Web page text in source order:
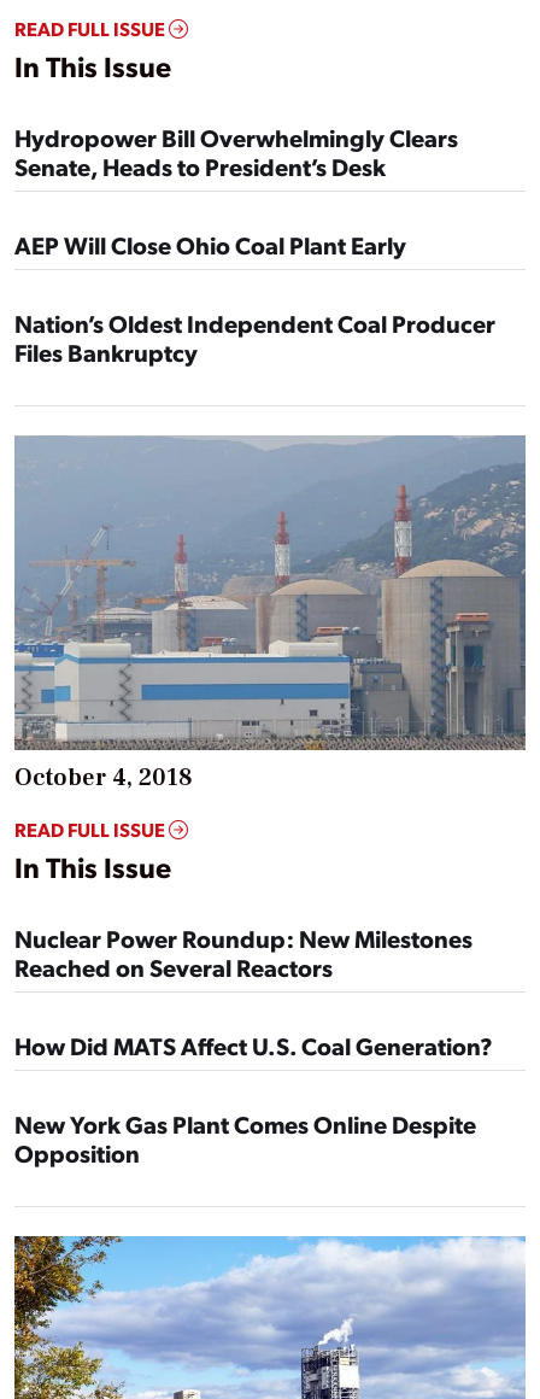
READ FULL ISSUE
In This Issue
Hydropower Bill Overwhelmingly Clears
Senate, Heads to President’s Desk
AEP Will Close Ohio Coal Plant Early
Nation’s Oldest Independent Coal Producer
Files Bankruptcy
October 4, 2018
READ FULL ISSUE
In This Issue
Nuclear Power Roundup: New Milestones
Reached on Several Reactors
How Did MATS Affect U.S. Coal Generation?
New York Gas Plant Comes Online Despite
Opposition